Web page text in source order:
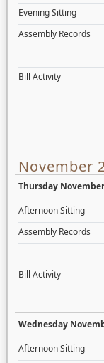
Evening Sitting
Assembly Records
Bill Activity
November
Thursday
Afternoon Sitting
Assembly Records
Bill Activity
Wednesday
Afternoon Sitting